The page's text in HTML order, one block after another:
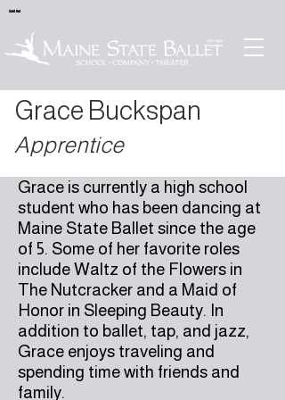
Sold Out
Grace Buckspan
Apprentice
Grace is currently a high school
student who has been dancing at
Maine State Ballet since the age
of 5. Some of her favorite roles
include Waltz of the Flowers in
The Nutcracker and a Maid of
Honor in Sleeping Beauty. In
addition to ballet, tap, and jazz,
Grace enjoys traveling and
spending time with friends and
family.